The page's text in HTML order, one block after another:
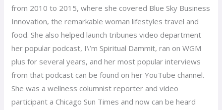
from 2010 to 2015, where she covered Blue Sky Business
Innovation, the remarkable woman lifestyles travel and
food. She also helped launch tribunes video department
her popular podcast, I\’m Spiritual Dammit, ran on WGM
plus for several years, and her most popular interviews
from that podcast can be found on her YouTube channel.
She was a wellness columnist reporter and video
participant a Chicago Sun Times and now can be heard